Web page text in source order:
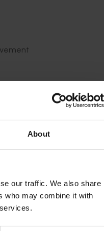
About
our traffic. We also share
who may combine it with
help of
is